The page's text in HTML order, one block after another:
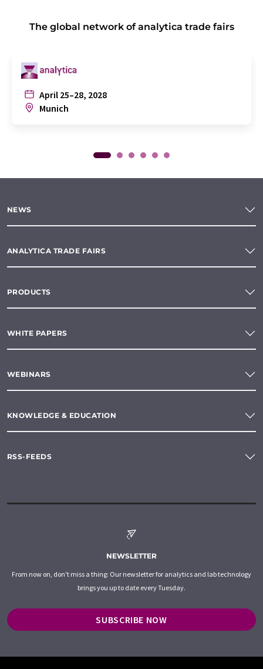
The global network of analytica trade fairs
April 25–28, 2028
Munich
NEWS
ANALYTICA TRADE FAIRS
PRODUCTS
WHITE PAPERS
WEBINARS
KNOWLEDGE & EDUCATION
RSS-FEEDS
NEWSLETTER
From now on, don't miss a thing: Our newsletter for analytics and lab technology
brings you up to date every Tuesday.
SUBSCRIBE NOW